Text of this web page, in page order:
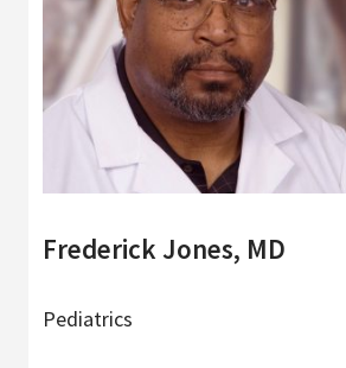
Frederick Jones, MD
Pediatrics